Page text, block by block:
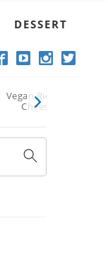
DESSERT
Vegan Ricotta
Cheese